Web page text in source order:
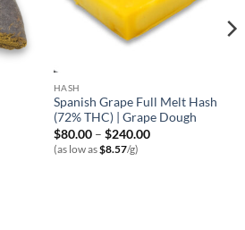
HASH
Spanish Grape Full Melt Hash
(72% THC) | Grape Dough
$80.00 – $240.00Price
(as low as$8.57/g)